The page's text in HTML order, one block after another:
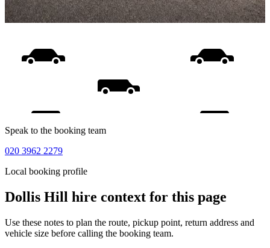
Speak to the booking team
020 3962 2279
Local booking profile
Dollis Hill hire context for this page
Use these notes to plan the route, pickup point, return address and
vehicle size before calling the booking team.